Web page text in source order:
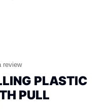
review
PLASTIC
PULL